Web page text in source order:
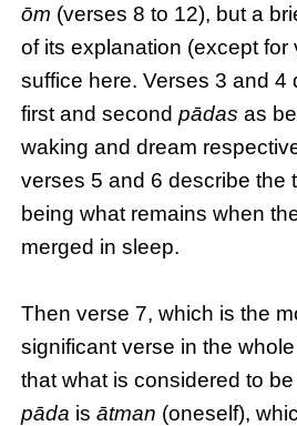
ōm (verses 8 to 12), but a
of its explanation (except for
suffice here. Verses 3 and 4
first and secondpādas as
waking and dream
verses 5 and 6 describe the
being what remains when
merged in sleep.
Then verse 7, which is the
significant verse in the
that what is considered to
pāda isātman (oneself),